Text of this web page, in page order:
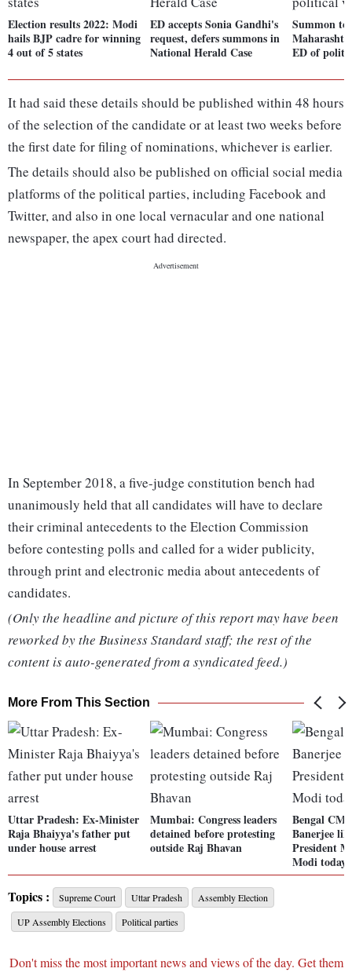
Election results 2022: Modi
hails BJP cadre for winning
4 out of 5 states
ED accepts Sonia Gandhi's
request, defers summons in
National Herald Case
Summon
ED of
It had said these details should be published within 48 hours
of the selection of the candidate or at least two weeks before
the first date for filing of nominations, whichever is earlier.
The details should also be published on official social media
platforms of the political parties, including Facebook and
Twitter, and also in one local vernacular and one national
newspaper, the apex court had directed.
In September 2018, a five-judge constitution bench had
unanimously held that all candidates will have to declare
their criminal antecedents to the Election Commission
before contesting polls and called for a wider publicity,
through print and electronic media about antecedents of
candidates.
(Only the headline and picture of this report may have been
reworked by the Business Standard staff; the rest of the
content is auto-generated from a syndicated feed.)
More From This Section
Uttar Pradesh: Ex-Minister
Raja Bhaiyya's father put
under house arrest
Mumbai: Congress leaders
detained before protesting
outside Raj Bhavan
Bengal CM
Banerjee
President
Modi today
Topics : Supreme Court Uttar Pradesh
Assembly Election
UP Assembly Elections
Political parties
Don't miss the most important news and views of the day. Get them